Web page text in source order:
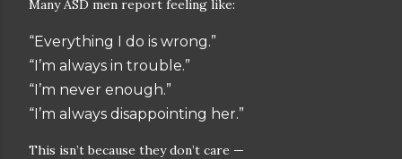
Many ASD men report feeling like:
“Everything I do is wrong.”
“I’m always in trouble.”
“I’m never enough.”
“I’m always disappointing her.”
This isn’t because they don’t care —